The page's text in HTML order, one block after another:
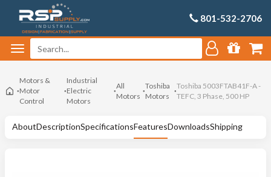
801-532-2706
Motors &
Motor
Control
Industrial
Electric
Motors
All
Motors
Toshiba
Motors
Toshiba 5003FTAB41F-A -
TEFC, 3 Phase, 500 HP
AboutDescriptionSpecificationsFeaturesDownloadsShipping